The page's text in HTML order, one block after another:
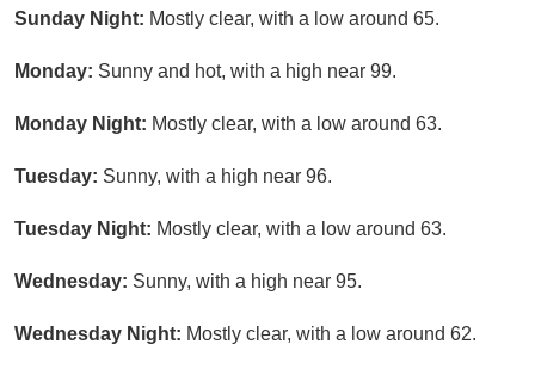
Sunday Night: Mostly clear, with a low around 65.
Monday: Sunny and hot, with a high near 99.
Monday Night: Mostly clear, with a low around 63.
Tuesday: Sunny, with a high near 96.
Tuesday Night: Mostly clear, with a low around 63.
Wednesday: Sunny, with a high near 95.
Wednesday Night: Mostly clear, with a low around 62.